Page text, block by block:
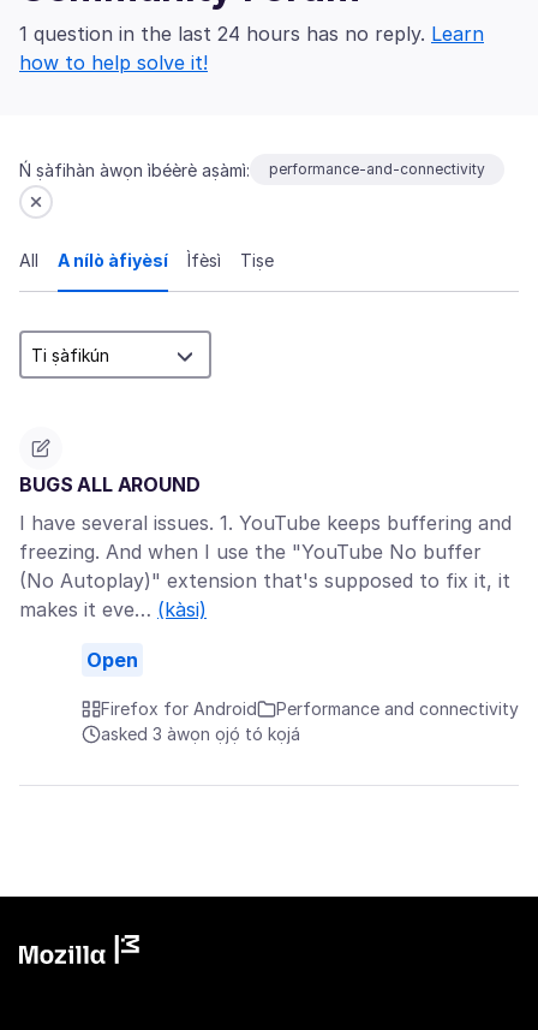
1 question in the last 24 hours has no reply. Learn
how to help solve it!
Ń ṣàfihàn àwọn ìbéèrè aṣàmì: performance-and-connectivity
All A nílò àfiyèsí Ìfèsì Tiṣe
BUGS ALL AROUND
I have several issues. 1. YouTube keeps buffering and
freezing. And when I use the "YouTube No buffer
(No Autoplay)" extension that's supposed to fix it, it
makes it eve… (kàsi)
Open
Firefox for Android
Performance and connectivity
asked 3 àwọn ọjọ́ tó kọjá